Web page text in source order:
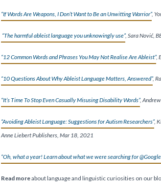
“If Words Are Weapons, I Don’t Want to Be an Unwitting Warrior”,
“The harmful ableist language you unknowingly use”, Sara Nović,
“12 Common Words and Phrases You May Not Realise Are Ableist”,
“10 Questions About Why Ableist Language Matters, Answered”,
“It’s Time To Stop Even Casually Misusing Disability Words”,
“Avoiding Ableist Language: Suggestions for Autism Researchers”,
Anne Liebert Publishers, Mar 18, 2021
“Oh, what a year! Learn about what we were searching for
Read moreabout language and linguistic curiosities on our